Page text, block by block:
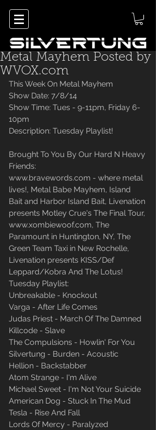
Metal Mayhem Posted by
WVOX.com
This Week On Metal Mayhem
Show Date: 7/8/14
Show Time: Tues - 9-11pm, Friday 6-
10pm
Description: Tuesday Playlist!
Brought To You By Our Hard N Heavy
Friends:
www.bravewords.com - where metal
lives!, Metal Babe Mayhem, Island
Bait and Harbor Island Bait, Livenation
presents Motley Crue's The Final Tour,
www.xombiewoof.com, The
Paramount in Huntington, NY, The
Green Team Taxi in New Rochelle,
Livenation presents KISS/Def
Leppard/Kobra And The Lotus!
Tuesday Playlist:
Unbreakable - Knockout
Varga - After Life Comes
Judas Priest - March Of The Damned
Killcode - Slave
The Compulsions - Howlin' For You
Silvertung - Burden - Acoustic
Hellion - Backstabber
Atom Strange - I'm Alive
Michael Sweet - I'm Not Your Suicide
American Dog - Stuck In The Mud
Tesla - Rise And Fall
Lords Of Mercy - Paralyzed